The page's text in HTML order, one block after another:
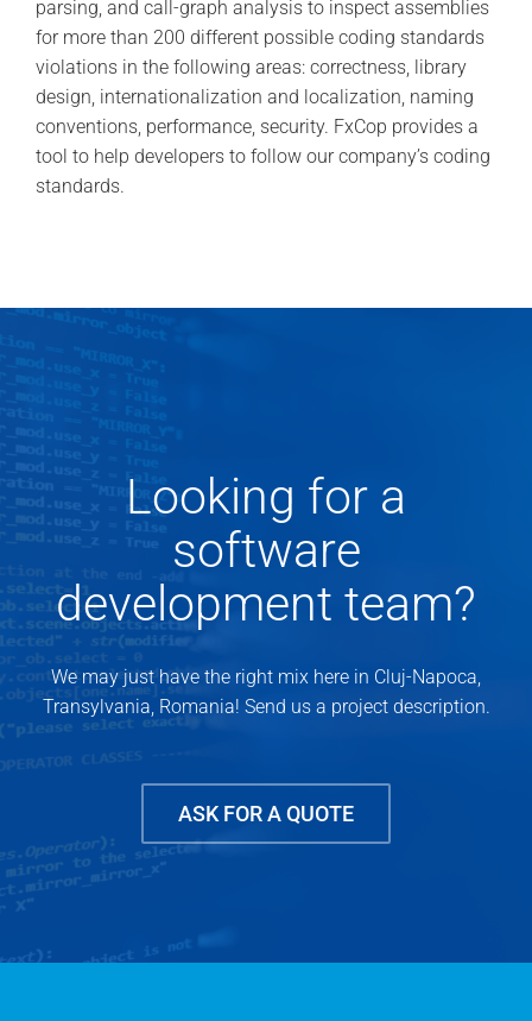
parsing, and call-graph analysis to inspect assemblies
for more than 200 different possible coding standards
violations in the following areas: correctness, library
design, internationalization and localization, naming
conventions, performance, security. FxCop provides a
tool to help developers to follow our company’s coding
standards.
Looking for a
software
development team?
We may just have the right mix here in Cluj-Napoca,
Transylvania, Romania! Send us a project description.
ASK FOR A QUOTE